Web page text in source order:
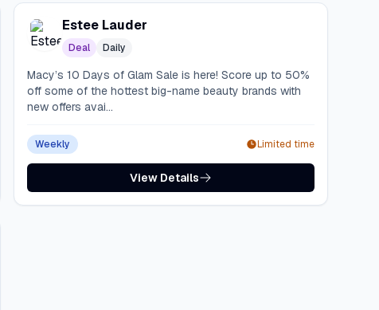
Estee Lauder
Deal Daily
Macy’s 10 Days of Glam Sale is here! Score up to 50%
off some of the hottest big-name beauty brands with
new offers avai...
Weekly Limited time
View Details